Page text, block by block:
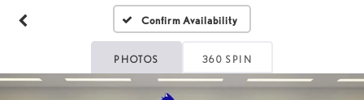
Confirm Availability
PHOTOS 360 SPIN